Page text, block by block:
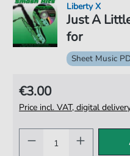
Just A
for
Liberty X
Sheet Music
€3.00
Price incl. VAT, digital